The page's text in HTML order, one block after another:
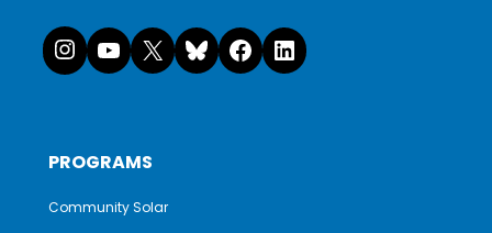
Instagram
YouTube
XBluesky
Facebook
PROGRAMS
Community Solar